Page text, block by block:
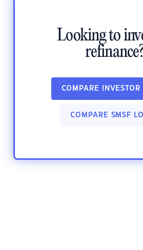
Looking to
COMPARE INVESTOR
COMPARE SMSF